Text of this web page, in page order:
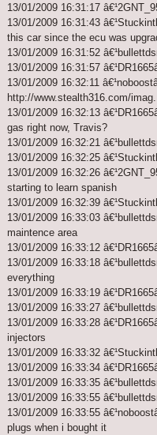
13/01/2009 16:31:17
13/01/2009 16:31:43
this car since the ecu was
13/01/2009 16:31:52
13/01/2009 16:31:57
13/01/2009 16:32:11
http://www.stealth316.com/
13/01/2009 16:32:13
gas right now, Travis?
13/01/2009 16:32:21
13/01/2009 16:32:25
13/01/2009 16:32:26
starting to learn spanish
13/01/2009 16:32:39
13/01/2009 16:33:03
maintence area
13/01/2009 16:33:12
13/01/2009 16:33:18
everything
13/01/2009 16:33:19
13/01/2009 16:33:27
13/01/2009 16:33:28
injectors
13/01/2009 16:33:32
13/01/2009 16:33:34
13/01/2009 16:33:35
13/01/2009 16:33:55
13/01/2009 16:33:55
plugs when i bought it